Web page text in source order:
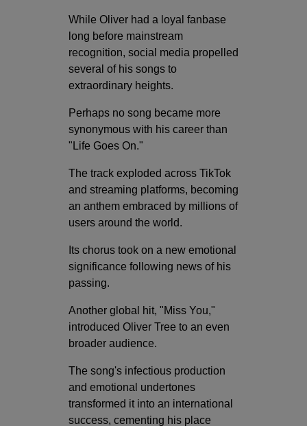
While Oliver had a loyal fanbase
long before mainstream
recognition, social media propelled
several of his songs to
extraordinary heights.
Perhaps no song became more
synonymous with his career than
"Life Goes On."
The track exploded across TikTok
and streaming platforms, becoming
an anthem embraced by millions of
users around the world.
Its chorus took on a new emotional
significance following news of his
passing.
Another global hit, "Miss You,"
introduced Oliver Tree to an even
broader audience.
The song's infectious production
and emotional undertones
transformed it into an international
success, cementing his place